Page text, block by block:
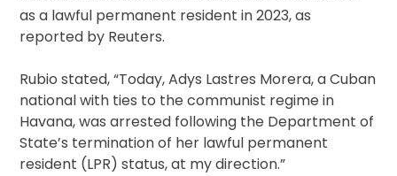
as a lawful permanent resident in 2023, as
reported by Reuters.
Rubio stated, “Today, Adys Lastres Morera, a Cuban
national with ties to the communist regime in
Havana, was arrested following the Department of
State’s termination of her lawful permanent
resident (LPR) status, at my direction.”